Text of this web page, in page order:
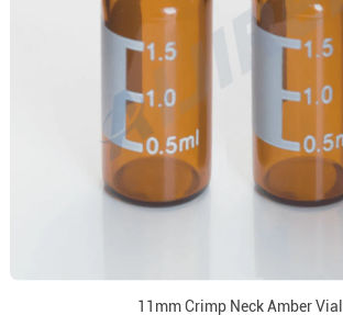
11mm Crimp Neck Amber Vial